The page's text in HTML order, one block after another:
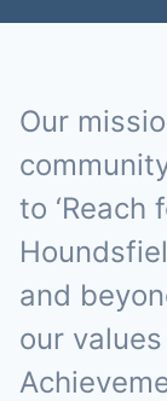
Our
to ‘Reach
and
our